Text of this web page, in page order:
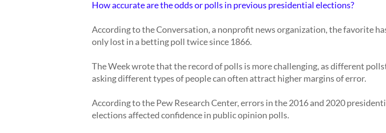
How accurate are the odds or polls in previous presidential elections?
According to the Conversation, a nonprofit news organization, the favorite
only lost in a betting poll twice since 1866.
The Week wrote that the record of polls is more challenging, as different
asking different types of people can often attract higher margins of error.
According to the Pew Research Center, errors in the 2016 and 2020
elections affected confidence in public opinion polls.